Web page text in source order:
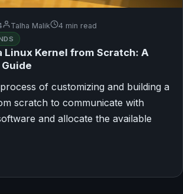
Talha Malik 4 min read
Linux Kernel from Scratch: A
of customizing and building a
scratch to communicate with
and allocate the available